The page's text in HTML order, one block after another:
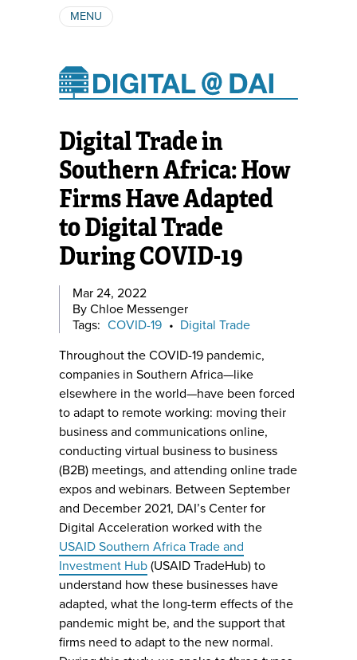
MENU
AUTHORS
Digital Trade in
Southern Africa: How
Firms Have Adapted
to Digital Trade
During COVID-19
Mar 24, 2022
By Chloe Messenger
Tags: COVID-19 • Digital Trade
Throughout the COVID-19 pandemic,
companies in Southern Africa—like
elsewhere in the world—have been forced
to adapt to remote working: moving their
business and communications online,
conducting virtual business to business
(B2B) meetings, and attending online trade
expos and webinars. Between September
and December 2021, DAI’s Center for
Digital Acceleration worked with the
USAID Southern Africa Trade and
Investment Hub (USAID TradeHub) to
understand how these businesses have
adapted, what the long-term effects of the
pandemic might be, and the support that
firms need to adapt to the new normal.